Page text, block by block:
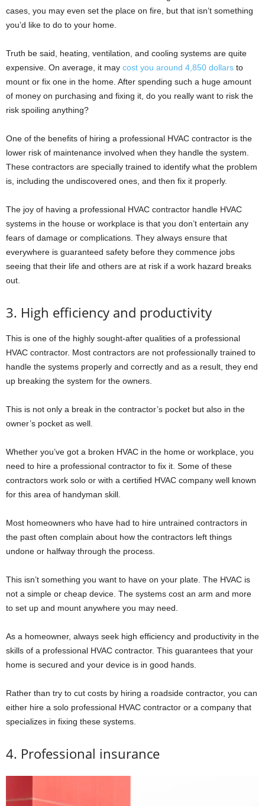
cases, you may even set the place on fire, but that isn’t something
you’d like to do to your home.
Truth be said, heating, ventilation, and cooling systems are quite
expensive. On average, it may cost you around 4,850 dollars to
mount or fix one in the home. After spending such a huge amount
of money on purchasing and fixing it, do you really want to risk the
risk spoiling anything?
One of the benefits of hiring a professional HVAC contractor is the
lower risk of maintenance involved when they handle the system.
These contractors are specially trained to identify what the problem
is, including the undiscovered ones, and then fix it properly.
The joy of having a professional HVAC contractor handle HVAC
systems in the house or workplace is that you don’t entertain any
fears of damage or complications. They always ensure that
everywhere is guaranteed safety before they commence jobs
seeing that their life and others are at risk if a work hazard breaks
out.
3. High efficiency and productivity
This is one of the highly sought-after qualities of a professional
HVAC contractor. Most contractors are not professionally trained to
handle the systems properly and correctly and as a result, they end
up breaking the system for the owners.
This is not only a break in the contractor’s pocket but also in the
owner’s pocket as well.
Whether you’ve got a broken HVAC in the home or workplace, you
need to hire a professional contractor to fix it. Some of these
contractors work solo or with a certified HVAC company well known
for this area of handyman skill.
Most homeowners who have had to hire untrained contractors in
the past often complain about how the contractors left things
undone or halfway through the process.
This isn’t something you want to have on your plate. The HVAC is
not a simple or cheap device. The systems cost an arm and more
to set up and mount anywhere you may need.
As a homeowner, always seek high efficiency and productivity in the
skills of a professional HVAC contractor. This guarantees that your
home is secured and your device is in good hands.
Rather than try to cut costs by hiring a roadside contractor, you can
either hire a solo professional HVAC contractor or a company that
specializes in fixing these systems.
4. Professional insurance